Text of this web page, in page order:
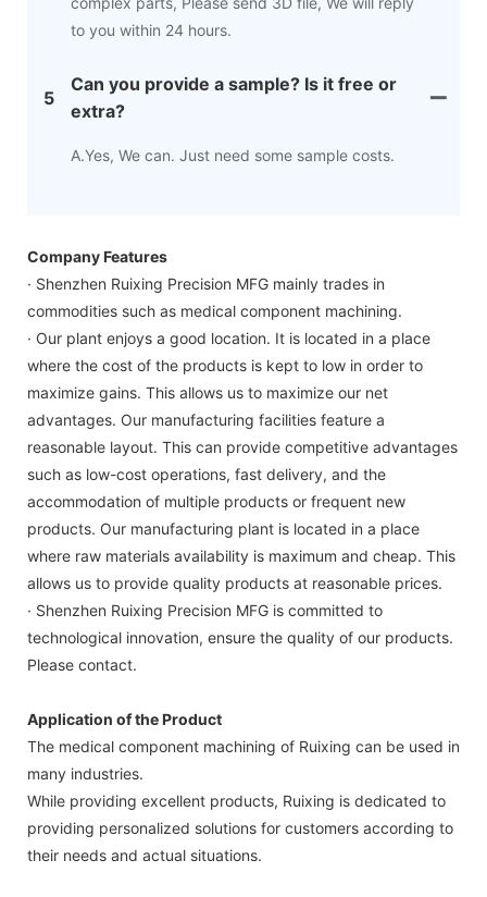
to you within 24 hours.
5
Can you provide a sample? Is it free or
extra?
A.Yes, We can. Just need some sample costs.
Company Features
· Shenzhen Ruixing Precision MFG mainly trades in
commodities such as medical component machining.
· Our plant enjoys a good location. It is located in a place
where the cost of the products is kept to low in order to
maximize gains. This allows us to maximize our net
advantages. Our manufacturing facilities feature a
reasonable layout. This can provide competitive advantages
such as low-cost operations, fast delivery, and the
accommodation of multiple products or frequent new
products. Our manufacturing plant is located in a place
where raw materials availability is maximum and cheap. This
allows us to provide quality products at reasonable prices.
· Shenzhen Ruixing Precision MFG is committed to
technological innovation, ensure the quality of our products.
Please contact.
Application of the Product
The medical component machining of Ruixing can be used in
many industries.
While providing excellent products, Ruixing is dedicated to
providing personalized solutions for customers according to
their needs and actual situations.